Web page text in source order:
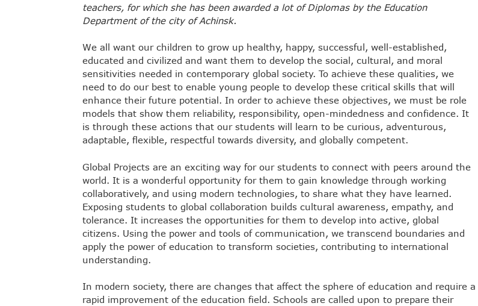
teachers, for which she has been awarded a lot of Diplomas by the Education
Department of the city of Achinsk.
We all want our children to grow up healthy, happy, successful, well-established,
educated and civilized and want them to develop the social, cultural, and moral
sensitivities needed in contemporary global society. To achieve these qualities, we
need to do our best to enable young people to develop these critical skills that will
enhance their future potential. In order to achieve these objectives, we must be role
models that show them reliability, responsibility, open-mindedness and confidence. It
is through these actions that our students will learn to be curious, adventurous,
adaptable, flexible, respectful towards diversity, and globally competent.
Global Projects are an exciting way for our students to connect with peers around the
world. It is a wonderful opportunity for them to gain knowledge through working
collaboratively, and using modern technologies, to share what they have learned.
Exposing students to global collaboration builds cultural awareness, empathy, and
tolerance. It increases the opportunities for them to develop into active, global
citizens. Using the power and tools of communication, we transcend boundaries and
apply the power of education to transform societies, contributing to international
understanding.
In modern society, there are changes that affect the sphere of education and require a
rapid improvement of the education field. Schools are called upon to prepare their